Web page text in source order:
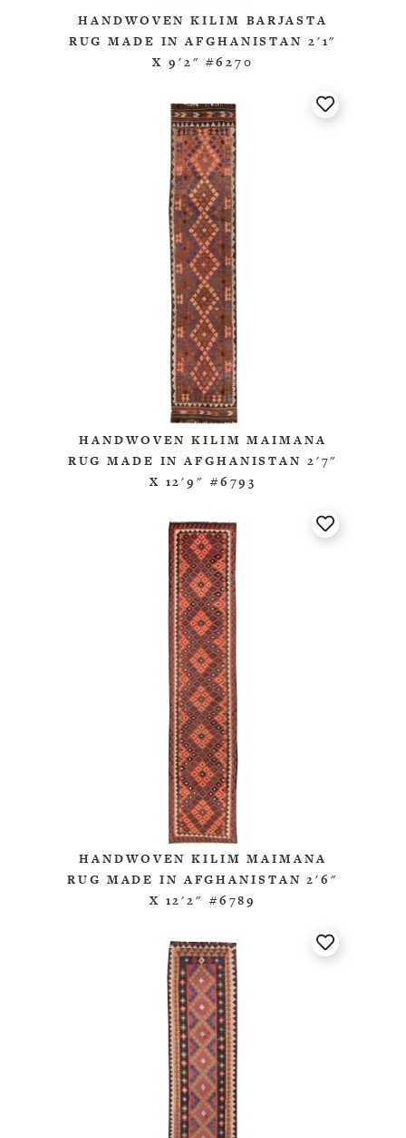
HANDWOVEN KILIM BARJASTA
RUG MADE IN AFGHANISTAN 2'1"
X 9'2" #6270
HANDWOVEN KILIM MAIMANA
RUG MADE IN AFGHANISTAN 2'7"
X 12'9" #6793
HANDWOVEN KILIM MAIMANA
RUG MADE IN AFGHANISTAN 2'6"
X 12'2" #6789